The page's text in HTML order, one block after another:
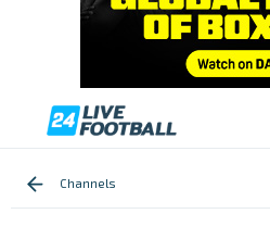
Channels